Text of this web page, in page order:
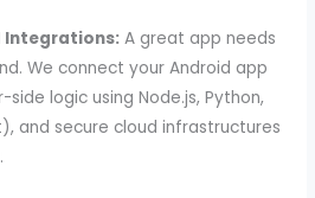
Integrations: A great app needs
We connect your Android app
logic using Node.js, Python,
and secure cloud infrastructures